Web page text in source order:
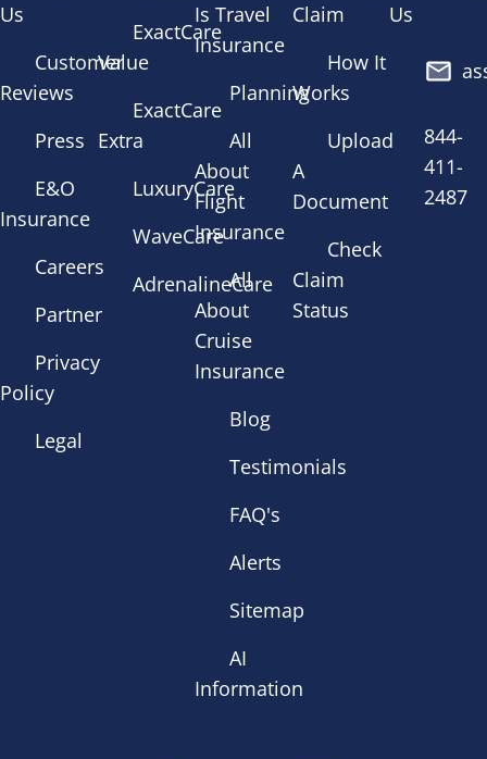
Us
Customer
Reviews
Press
E&O
Insurance
Careers
Partner
Privacy
Policy
Legal
ExactCare
Value
ExactCare
Extra
LuxuryCare
WaveCare
AdrenalineCare
Is Travel
Insurance
Planning
All
About
Flight
Insurance
All
About
Cruise
Insurance
Blog
Testimonials
FAQ's
Alerts
Sitemap
AI
Information
Claim
How It
Works
Upload
A
Document
Check
Claim
Status
Us
844-
411-
2487